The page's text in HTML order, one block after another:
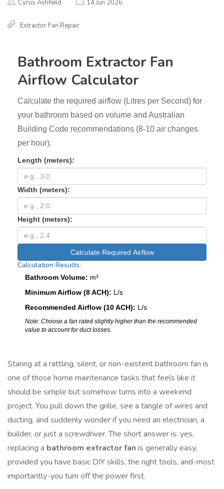
Cyrus Ashfield 14 Jun 2026
Extractor Fan Repair
Bathroom Extractor Fan
Airflow Calculator
Calculate the required airflow (Litres per Second) for
your bathroom based on volume and Australian
Building Code recommendations (8-10 air changes
per hour).
Length (meters):
Width (meters):
Height (meters):
Calculate Required Airflow
Calculation Results:
Bathroom Volume: m³
Minimum Airflow (8 ACH): L/s
Recommended Airflow (10 ACH): L/s
Note: Choose a fan rated slightly higher than the recommended
value to account for duct losses.
Staring at a rattling, silent, or non-existent bathroom fan is
one of those home maintenance tasks that feels like it
should be simple but somehow turns into a weekend
project. You pull down the grille, see a tangle of wires and
ducting, and suddenly wonder if you need an electrician, a
builder, or just a screwdriver. The short answer is: yes,
replacing a bathroom extractor fan is generally easy,
provided you have basic DIY skills, the right tools, and-most
importantly-you turn off the power first.